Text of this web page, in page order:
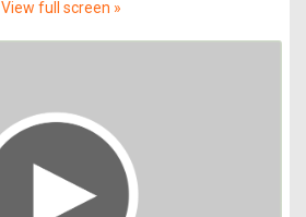
View full screen »